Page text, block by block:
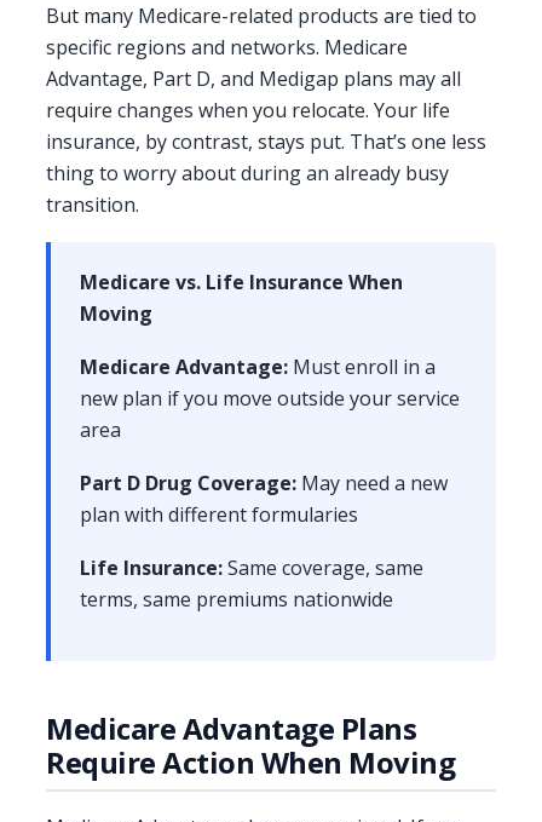
But many Medicare-related products are tied to
specific regions and networks. Medicare
Advantage, Part D, and Medigap plans may all
require changes when you relocate. Your life
insurance, by contrast, stays put. That’s one less
thing to worry about during an already busy
transition.
Medicare vs. Life Insurance When
Moving
Medicare Advantage: Must enroll in a
new plan if you move outside your service
area
Part D Drug Coverage: May need a new
plan with different formularies
Life Insurance:Same coverage, same
terms, same premiums nationwide
Medicare Advantage Plans
Require Action When Moving